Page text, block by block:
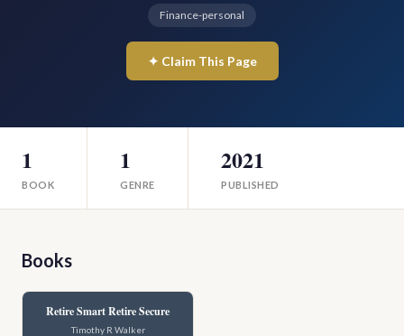
Finance-personal
✦ Claim This Page
1
BOOK
1
GENRE
2021
PUBLISHED
Books
Retire Smart Retire Secure
Timothy R Walker